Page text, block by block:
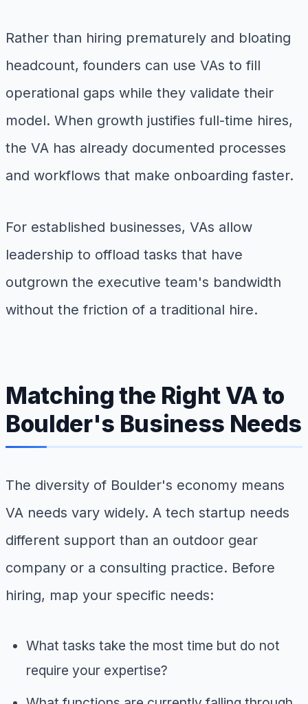
Rather than hiring prematurely and bloating
headcount, founders can use VAs to fill
operational gaps while they validate their
model. When growth justifies full-time hires,
the VA has already documented processes
and workflows that make onboarding faster.
For established businesses, VAs allow
leadership to offload tasks that have
outgrown the executive team's bandwidth
without the friction of a traditional hire.
Matching the Right VA to
Boulder's Business Needs
The diversity of Boulder's economy means
VA needs vary widely. A tech startup needs
different support than an outdoor gear
company or a consulting practice. Before
hiring, map your specific needs:
What tasks take the most time but do not
require your expertise?